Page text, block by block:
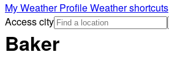
My Weather ProfileWeather shortcuts
Access city
Baker